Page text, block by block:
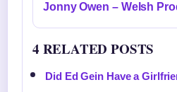
Jonny Owen – Welsh
4 RELATED POSTS
Did Ed Gein Have a